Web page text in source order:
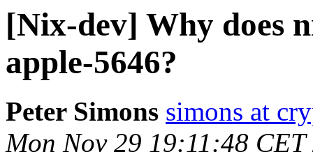
[Nix-dev] Why does
apple-5646?
Peter Simons simons at
Mon Nov 29 19:11:48 CET